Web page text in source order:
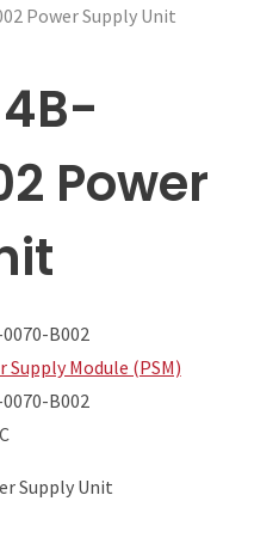
Power Supply Unit
Power
B002
Supply Module (PSM)
B002
Supply Unit